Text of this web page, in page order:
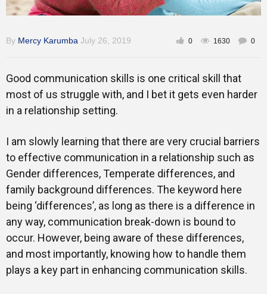
By Mercy Karumba July 26, 2019 0 1630 0
Good communication skills is one critical skill that
most of us struggle with, and I bet it gets even harder
in a relationship setting.
I am slowly learning that there are very crucial barriers
to effective communication in a relationship such as
Gender differences, Temperate differences, and
family background differences. The keyword here
being ‘differences’, as long as there is a difference in
any way, communication break-down is bound to
occur. However, being aware of these differences,
and most importantly, knowing how to handle them
plays a key part in enhancing communication skills.